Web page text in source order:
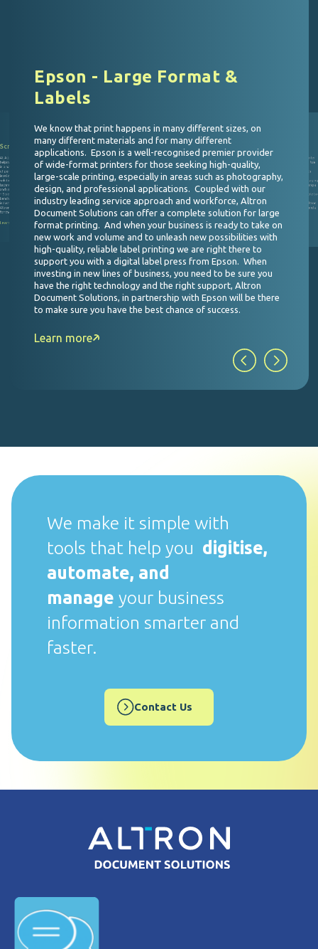
- ComColor
every print challenge that they experience. In
with Riso, we ensure that whether you are a
a focus on cost, or a business with an in house
for fast production of multiple pages
need. Riso is the Japanese word for IDEAL and
products prove to be just that for many users
needs, coupled with the service experience you
Alton Document Solutions.
Screen - High Speed Inkjet
At Altron Document Solutions we have deep experience in
helping our customers print millions of pages, securely and
in a narrow window of time, or on demand with a high level
of personalisation. When our customers need the highest
level of service and support with the most adaptable
solutions in reel-to-reel printing, all with next gen ink
technology and the ability to use the widest array of coated
and uncoated stocks we deliver by partnering with the best
– Screen Graphics Solutions. Screen has been offering
benchmark products and solutions to the graphic arts
industry for over 75 years, a history of excellence like that of
Altron Document Solutions making for a fitting partnership
for the Southern Africa market.
Learn more
Epson - Large Format &
Labels
We know that print happens in many different sizes, on
many different materials and for many different
applications. Epson is a well-recognised premier provider
of wide-format printers for those seeking high-quality,
large-scale printing, especially in areas such as photography,
design, and professional applications. Coupled with our
industry leading service approach and workforce, Altron
Document Solutions can offer a complete solution for large
format printing. And when your business is ready to take on
new work and volume and to unleash new possibilities with
high-quality, reliable label printing we are right there to
support you with a digital label press from Epson. When
investing in new lines of business, you need to be sure you
have the right technology and the right support, Altron
Document Solutions, in partnership with Epson will be there
to make sure you have the best chance of success.
Learn more
At Altron Document Solutions supporting you as you enter
into a new market is something we take very seriously. We
offer superior service support, business development
advice and a range of solutions to suit your needs. With
Valloy, we bring to the South African market an “ideal
solution, a compact and affordable digital label & packaging
press.” A truly versatile and economical press supporting a
wide array of materials, along with software features
guaranteeing you are in control of your business and able to
maximise your business in growth areas of the market.
Selecting the right solution and the right provider in Altron
Document Solutions, with a long history of excellence and a
diverse workforce able to meet your needs is the only
option!
Learn more
We make it simple with
tools that help you digitise,
automate, and
manage your business
information smarter and
faster.
Contact Us